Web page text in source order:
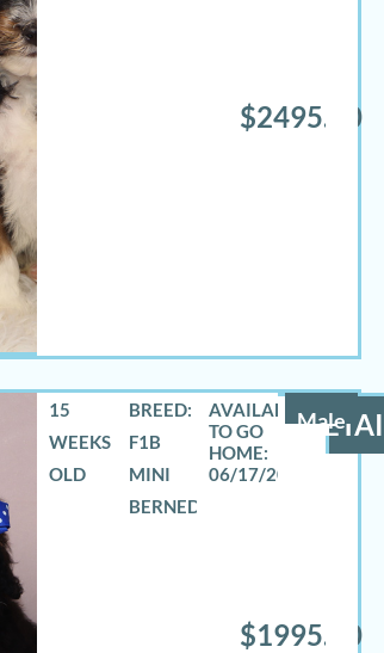
$2495.00
Male
15
WEEKS
OLD
BREED:
F1B
MINI
BERNEDOODLE
06/17/2026
$1995.00